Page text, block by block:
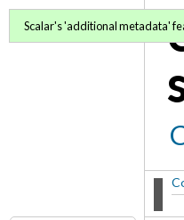
Scalar's 'additional metadata'